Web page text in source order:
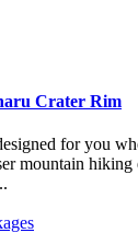
Crater Rim
for you
mountain hiking